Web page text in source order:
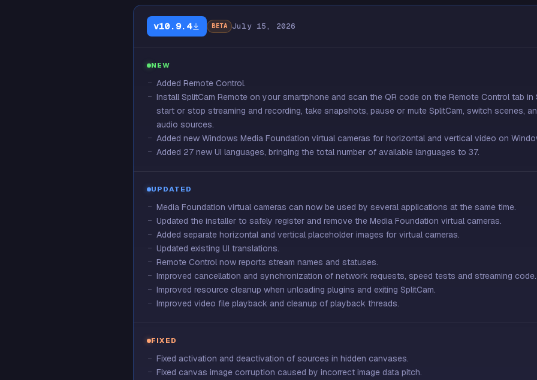
v10.9.4 BETA July 15, 2026
NEW
Added Remote Control.
Install SplitCam Remote on your smartphone and scan the QR code on the Remote Control tab in
start or stop streaming and recording, take snapshots, pause or mute SplitCam, switch scenes,
audio sources.
Added new Windows Media Foundation virtual cameras for horizontal and vertical video on
Added 27 new UI languages, bringing the total number of available languages to 37.
UPDATED
Media Foundation virtual cameras can now be used by several applications at the same time.
Updated the installer to safely register and remove the Media Foundation virtual cameras.
Added separate horizontal and vertical placeholder images for virtual cameras.
Updated existing UI translations.
Remote Control now reports stream names and statuses.
Improved cancellation and synchronization of network requests, speed tests and streaming code.
Improved resource cleanup when unloading plugins and exiting SplitCam.
Improved video file playback and cleanup of playback threads.
FIXED
Fixed activation and deactivation of sources in hidden canvases.
Fixed canvas image corruption caused by incorrect image data pitch.